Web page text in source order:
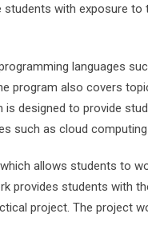
with exposure
languages
program also covers
designed to provide
such as cloud
allows students to
provides students with
project. The project